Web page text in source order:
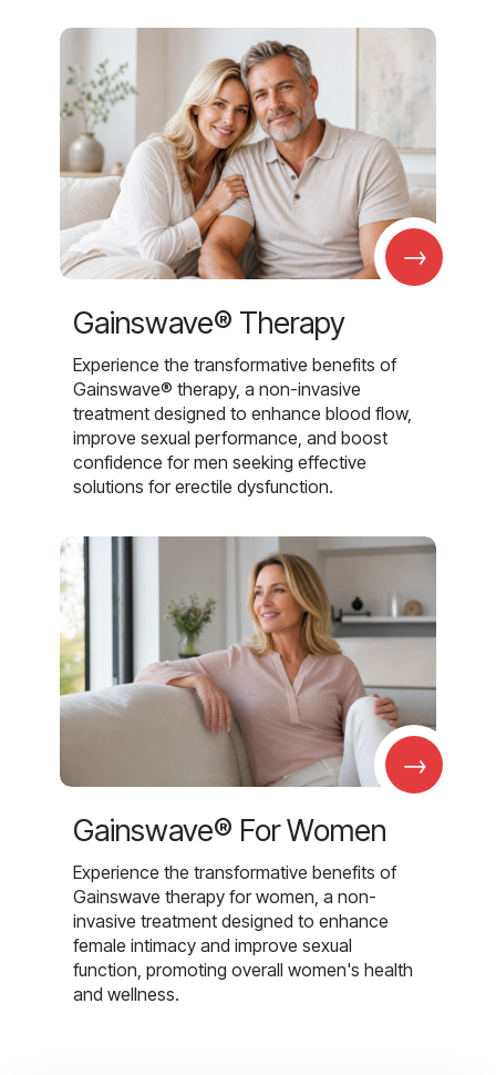
→
Gainswave® Therapy
Experience the transformative benefits of
Gainswave® therapy, a non-invasive
treatment designed to enhance blood flow,
improve sexual performance, and boost
confidence for men seeking effective
solutions for erectile dysfunction.
→
Gainswave® For Women
Experience the transformative benefits of
Gainswave therapy for women, a non-
invasive treatment designed to enhance
female intimacy and improve sexual
function, promoting overall women's health
and wellness.